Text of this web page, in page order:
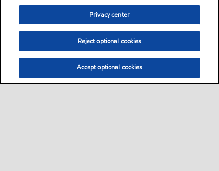
Privacy center
Reject optional cookies
Accept optional cookies